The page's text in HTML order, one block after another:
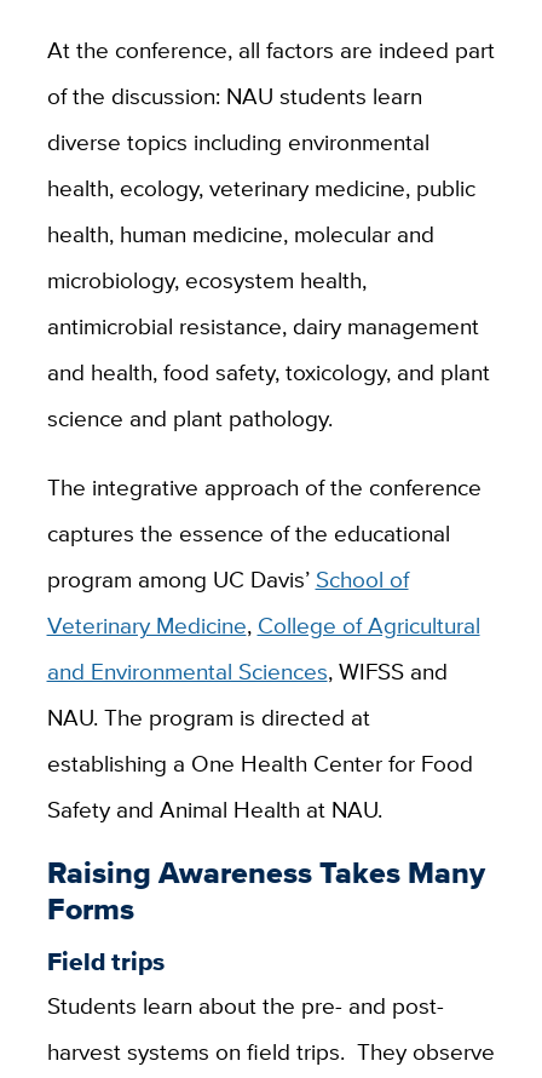
At the conference, all factors are indeed part
of the discussion: NAU students learn
diverse topics including environmental
health, ecology, veterinary medicine, public
health, human medicine, molecular and
microbiology, ecosystem health,
antimicrobial resistance, dairy management
and health, food safety, toxicology, and plant
science and plant pathology.
The integrative approach of the conference
captures the essence of the educational
program among UC Davis’ School of
Veterinary Medicine, College of Agricultural
and Environmental Sciences, WIFSS and
NAU. The program is directed at
establishing a One Health Center for Food
Safety and Animal Health at NAU.
Raising Awareness Takes Many
Forms
Field trips
Students learn about the pre- and post-
harvest systems on field trips. They observe